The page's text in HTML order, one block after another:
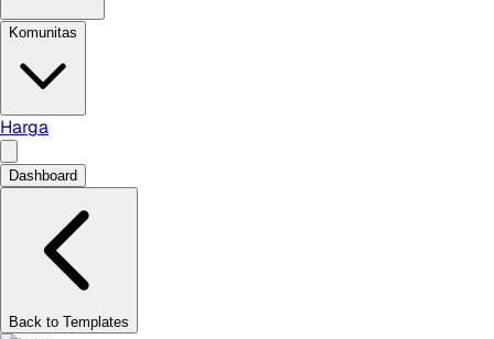
Komunitas
Harga
Dashboard
Back to Templates